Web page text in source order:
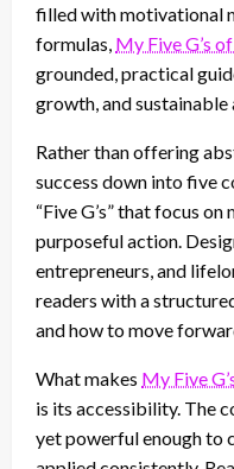
filled with motivational
formulas, My Five G’s
grounded, practical
growth, and sustainable
Rather than offering
success down into five
“Five G’s” that focus
purposeful action.
entrepreneurs, and
readers with a
and how to move
What makes My Five
is its accessibility. The
yet powerful enough to